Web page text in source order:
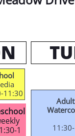
11:30
1
Adult